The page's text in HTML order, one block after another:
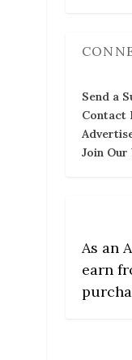
Send a
Contact
Join
As an
earn